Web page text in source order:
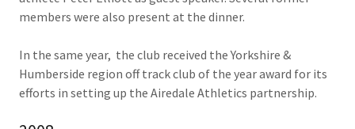
members were also present at the dinner.
In the same year, the club received the Yorkshire &
Humberside region off track club of the year award for its
efforts in setting up the Airedale Athletics partnership.